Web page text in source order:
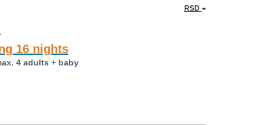
RSD
16 nights
4 adults + baby